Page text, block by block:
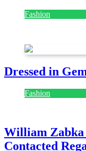
Fashion
Dressed in
Fashion
William Zabka
Contacted